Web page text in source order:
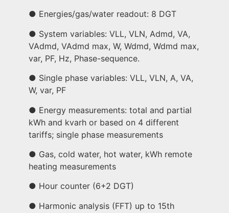
● Energies/gas/water readout: 8 DGT
● System variables: VLL, VLN, Admd, VA,
VAdmd, VAdmd max, W, Wdmd, Wdmd max,
var, PF, Hz, Phase-sequence.
● Single phase variables: VLL, VLN, A, VA,
W, var, PF
● Energy measurements: total and partial
kWh and kvarh or based on 4 different
tariffs; single phase measurements
● Gas, cold water, hot water, kWh remote
heating measurements
● Hour counter (6+2 DGT)
● Harmonic analysis (FFT) up to 15th